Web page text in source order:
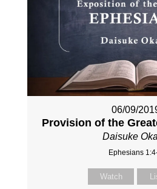
06/09/
Provision of the
Daisuke
Ephesians
Watch